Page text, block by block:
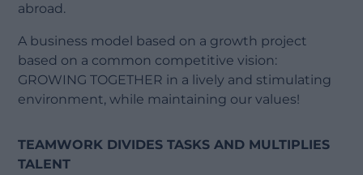
abroad.
A business model based on a growth project
based on a common competitive vision:
GROWING TOGETHER in a lively and stimulating
environment, while maintaining our values!
TEAMWORK DIVIDES TASKS AND MULTIPLIES
TALENT